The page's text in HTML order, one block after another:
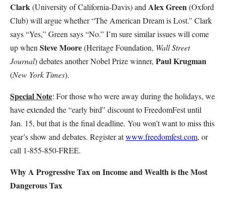
Clark(University of California-Davis) and Alex Green(Oxford
Club) will argue whether “The American Dream is Lost.” Clark
says “Yes,” Green says “No.” I’m sure similar issues will come
up when Steve Moore(Heritage Foundation, Wall Street
Journal) debates another Nobel Prize winner, Paul Krugman
(New York Times).
Special Note: For those who were away during the holidays, we
have extended the “early bird” discount to FreedomFest until
Jan. 15, but that is the final deadline. You won’t want to miss this
year’s show and debates. Register atwww.freedomfest.com, or
call 1-855-850-FREE.
Why A Progressive Tax on Income and Wealth is the Most
Dangerous Tax